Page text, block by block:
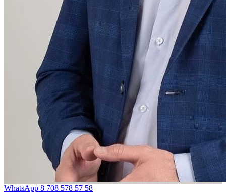
WhatsApp 8 708 578 57 58